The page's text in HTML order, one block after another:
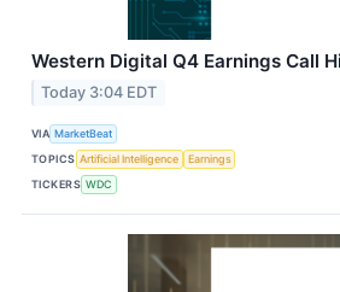
Western Digital Q4 Earnings Call
Today 3:04 EDT
VIA MarketBeat
TOPICS Artificial Intelligence
Earnings
TICKERS WDC